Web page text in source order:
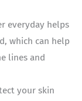
everyday helps
which can help
lines and
your skin